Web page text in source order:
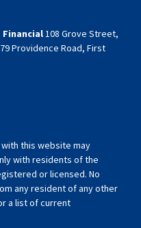
108 Grove Street,
Providence Road, First
this website may
with residents of the
or licensed. No
any resident of any other
a list of current